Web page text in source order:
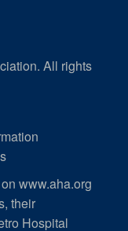
All rights
www.aha.org
their
Hospital